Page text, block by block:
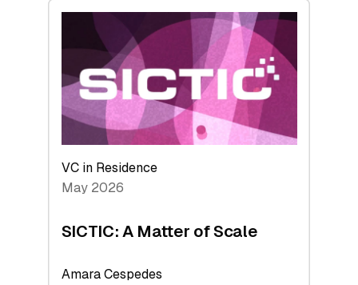
Bridging
middle:
Key
takeaways
from
the
Deep-
Tech
Space
VC in Residence
May 2026
SICTIC: A Matter of Scale
Amara Cespedes